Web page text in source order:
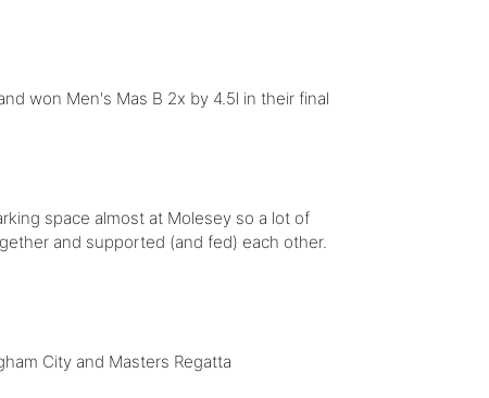
won Men's Mas B 2x by 4.5l in their final
space almost at Molesey so a lot of
and supported (and fed) each other.
City and Masters Regatta